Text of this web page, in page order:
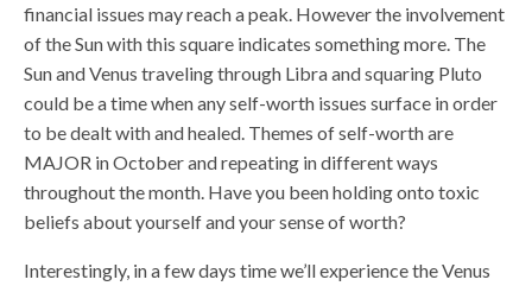
financial issues may reach a peak. However the involvement
of the Sun with this square indicates something more. The
Sun and Venus traveling through Libra and squaring Pluto
could be a time when any self-worth issues surface in order
to be dealt with and healed. Themes of self-worth are
MAJOR in October and repeating in different ways
throughout the month. Have you been holding onto toxic
beliefs about yourself and your sense of worth?
Interestingly, in a few days time we’ll experience the Venus